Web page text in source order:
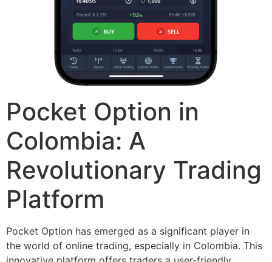
Pocket Option in
Colombia: A
Revolutionary Trading
Platform
Pocket Option has emerged as a significant player in
the world of online trading, especially in Colombia. This